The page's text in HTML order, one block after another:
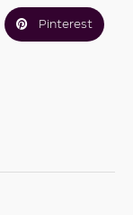
Pinterest